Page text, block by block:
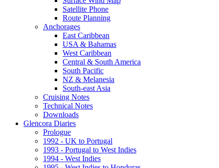
Satellite Phone
Route Planning
Anchorages
East Caribbean
USA & Bahamas
West Caribbean
Central & South America
South Pacific
NZ & Melanesia
South-east Asia
Cruising Notes
Technical Notes
Downloads
Glencora Diaries
Prologue
1992 - UK to Portugal
1993 - Portugal to West Indies
1994 - West Indies